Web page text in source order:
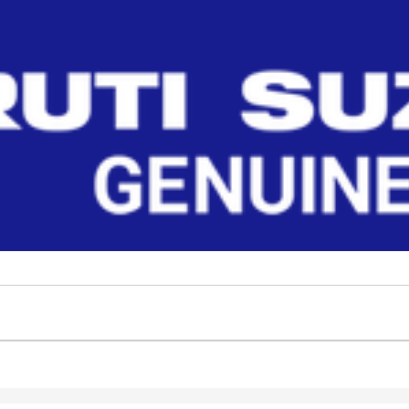
PRESSO at Maruti Suzuki Genuine Parts. Find body parts, engine par Read More